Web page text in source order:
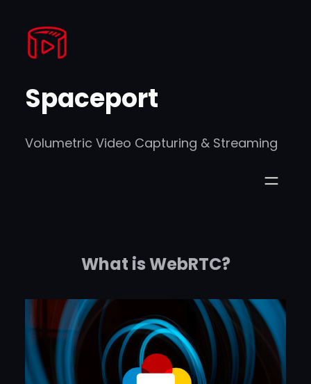
content
Spaceport
Volumetric Video Capturing & Streaming
What is WebRTC?